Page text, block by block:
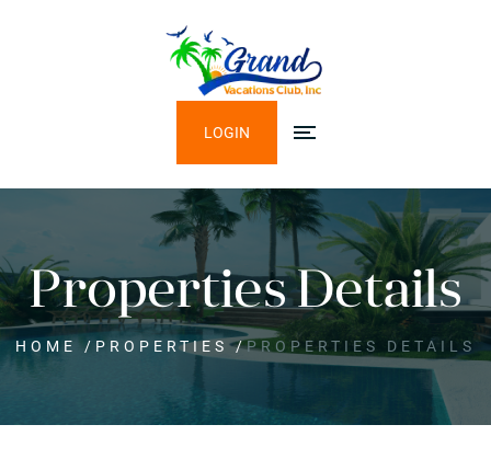
LOGIN
Properties Details
HOME / PROPERTIES /PROPERTIES DETAILS